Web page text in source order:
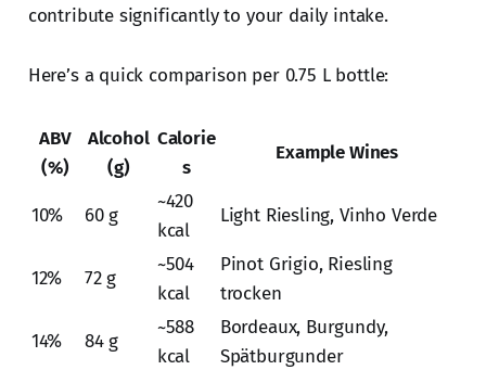
contribute significantly to your daily intake.
Here’s a quick comparison per 0.75 L bottle:
ABV
(%)
Alcohol
(g)
Calorie
s
Example Wines
10% 60 g
~420
kcal
Light Riesling, Vinho Verde
12% 72 g
~504
kcal
Pinot Grigio, Riesling
trocken
14% 84 g
~588
kcal
Bordeaux, Burgundy,
Spätburgunder